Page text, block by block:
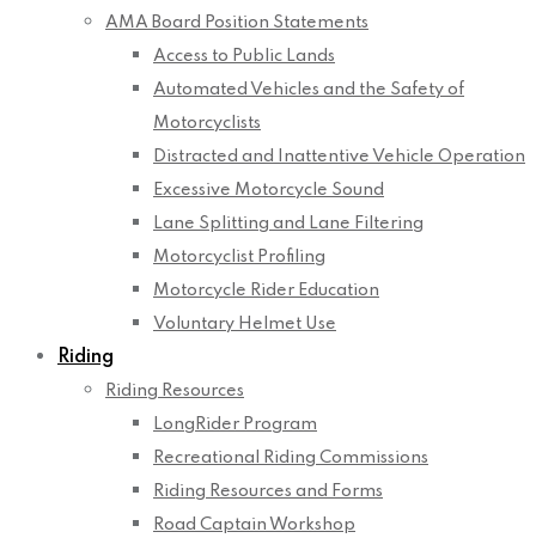
AMA Board Position Statements
Access to Public Lands
Automated Vehicles and the Safety of
Motorcyclists
Distracted and Inattentive Vehicle Operation
Excessive Motorcycle Sound
Lane Splitting and Lane Filtering
Motorcyclist Profiling
Motorcycle Rider Education
Voluntary Helmet Use
Riding
Riding Resources
LongRider Program
Recreational Riding Commissions
Riding Resources and Forms
Road Captain Workshop